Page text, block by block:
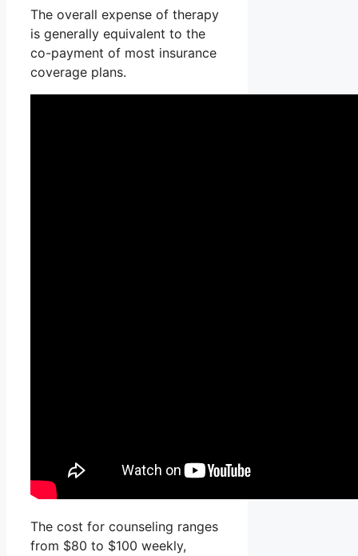
The overall expense of therapy
is generally equivalent to the
co-payment of most insurance
coverage plans.
The cost for counseling ranges
from $80 to $100 weekly,